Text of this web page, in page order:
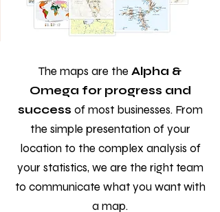
The maps are the Alpha &
Omega for progress and
success of most businesses. From
the simple presentation of your
location to the complex analysis of
your statistics, we are the right team
to communicate what you want with
a map.